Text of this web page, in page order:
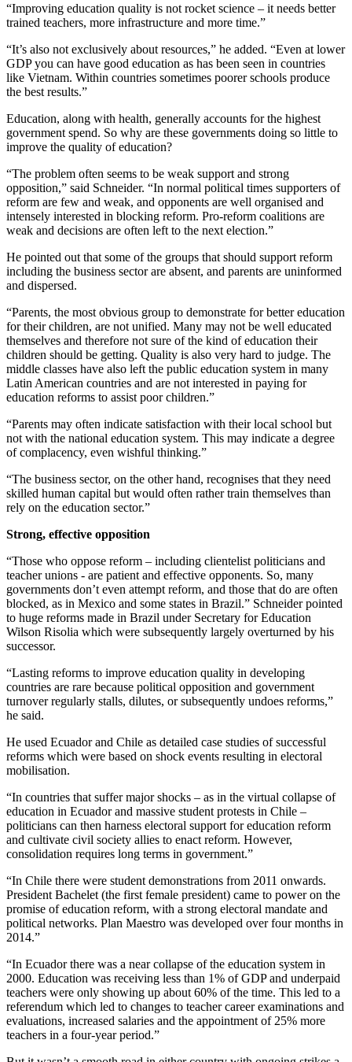
“Improving education quality is not rocket science – it needs better
trained teachers, more infrastructure and more time.”
“It’s also not exclusively about resources,” he added. “Even at lower
GDP you can have good education as has been seen in countries
like Vietnam. Within countries sometimes poorer schools produce
the best results.”
Education, along with health, generally accounts for the highest
government spend. So why are these governments doing so little to
improve the quality of education?
“The problem often seems to be weak support and strong
opposition,” said Schneider. “In normal political times supporters of
reform are few and weak, and opponents are well organised and
intensely interested in blocking reform. Pro-reform coalitions are
weak and decisions are often left to the next election.”
He pointed out that some of the groups that should support reform
including the business sector are absent, and parents are uninformed
and dispersed.
“Parents, the most obvious group to demonstrate for better education
for their children, are not unified. Many may not be well educated
themselves and therefore not sure of the kind of education their
children should be getting. Quality is also very hard to judge. The
middle classes have also left the public education system in many
Latin American countries and are not interested in paying for
education reforms to assist poor children.”
“Parents may often indicate satisfaction with their local school but
not with the national education system. This may indicate a degree
of complacency, even wishful thinking.”
“The business sector, on the other hand, recognises that they need
skilled human capital but would often rather train themselves than
rely on the education sector.”
Strong, effective opposition
“Those who oppose reform – including clientelist politicians and
teacher unions - are patient and effective opponents. So, many
governments don’t even attempt reform, and those that do are often
blocked, as in Mexico and some states in Brazil.” Schneider pointed
to huge reforms made in Brazil under Secretary for Education
Wilson Risolia which were subsequently largely overturned by his
successor.
“Lasting reforms to improve education quality in developing
countries are rare because political opposition and government
turnover regularly stalls, dilutes, or subsequently undoes reforms,”
he said.
He used Ecuador and Chile as detailed case studies of successful
reforms which were based on shock events resulting in electoral
mobilisation.
“In countries that suffer major shocks – as in the virtual collapse of
education in Ecuador and massive student protests in Chile –
politicians can then harness electoral support for education reform
and cultivate civil society allies to enact reform. However,
consolidation requires long terms in government.”
“In Chile there were student demonstrations from 2011 onwards.
President Bachelet (the first female president) came to power on the
promise of education reform, with a strong electoral mandate and
political networks. Plan Maestro was developed over four months in
2014.”
“In Ecuador there was a near collapse of the education system in
2000. Education was receiving less than 1% of GDP and underpaid
teachers were only showing up about 60% of the time. This led to a
referendum which led to changes to teacher career examinations and
evaluations, increased salaries and the appointment of 25% more
teachers in a four-year period.”